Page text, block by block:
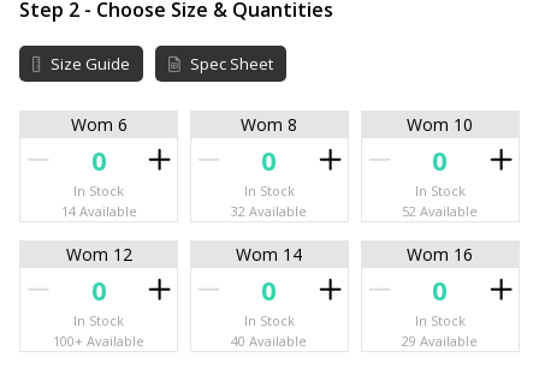
Step 2 - Choose Size & Quantities
Size Guide Spec Sheet
Wom 6
In Stock
14 Available
Wom 8
In Stock
32 Available
Wom 10
In Stock
52 Available
Wom 12
In Stock
100+ Available
Wom 14
In Stock
40 Available
Wom 16
In Stock
29 Available